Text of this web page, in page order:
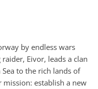
by endless wars
Eivor, leads a clan
to the rich lands of
mission: establish a new